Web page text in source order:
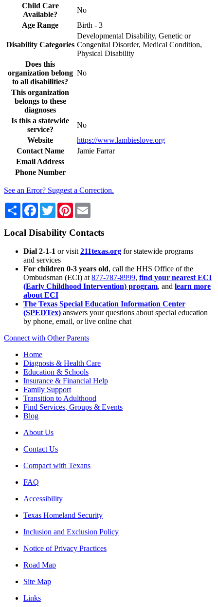
Child Care
Available?
No
Age Range
Birth - 3
Disability Categories
Developmental Disability, Genetic or
Congenital Disorder, Medical Condition,
Physical Disability
Does this
organization belong
to all disabilities?
No
This organization
belongs to these
diagnoses
Is this a statewide
service?
No
Website
https://www.lambieslove.org
Contact Name
Jamie Farrar
Email Address
Phone Number
See an Error? Suggest a Correction.
Share Facebook
TwitterPinterest
Local Disability Contacts
Dial 2-1-1 or visit 211texas.org for statewide programs
and services
For children 0-3 years old, call the HHS Office of the
Ombudsman (ECI) at 877-787-8999, find your nearest ECI
(Early Childhood Intervention) program, and learn more
about ECI
The Texas Special Education Information Center
(SPEDTex) answers your questions about special education
by phone, email, or live online chat
Connect with Other Parents
Home
Diagnosis & Health Care
Education & Schools
Insurance & Financial Help
Family Support
Transition to Adulthood
Find Services, Groups & Events
Blog
About Us
Contact Us
Compact with Texans
FAQ
Accessibility
Texas Homeland Security
Inclusion and Exclusion Policy
Notice of Privacy Practices
Road Map
Site Map
Links